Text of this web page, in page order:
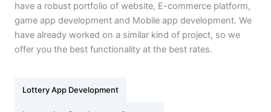
have a robust portfolio of website, E-commerce platform,
game app development and Mobile app development. We
have already worked on a similar kind of project, so we
offer you the best functionality at the best rates.
Lottery App Development